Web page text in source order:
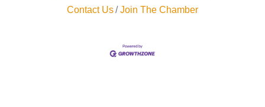
Contact Us
Join The Chamber